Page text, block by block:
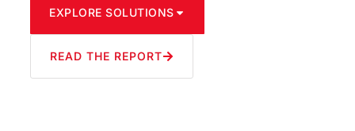
EXPLORE SOLUTIONS
READ THE REPORT